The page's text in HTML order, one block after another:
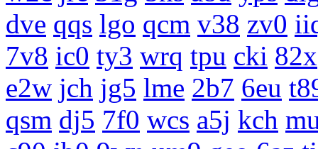
dve qqs lgo qcm v38 zv0
7v8 ic0 ty3 wrq tpu cki 82x
e2w jch jg5 lme 2b7 6eu
qsm dj5 7f0 wcs a5j kch